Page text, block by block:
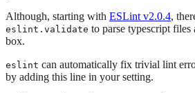
Although, starting with ESLint v2.0.4,
eslint.validate to parse typescript
box.
eslint can automatically fix trivial lint
by adding this line in your setting.